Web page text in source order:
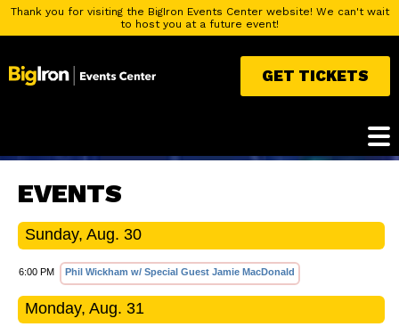
Thank you for visiting the BigIron Events Center website! We can't wait
to host you at a future event!
GET TICKETS
EVENTS
Sunday, Aug. 30
6:00 PM Phil Wickham w/ Special Guest Jamie MacDonald
Monday, Aug. 31